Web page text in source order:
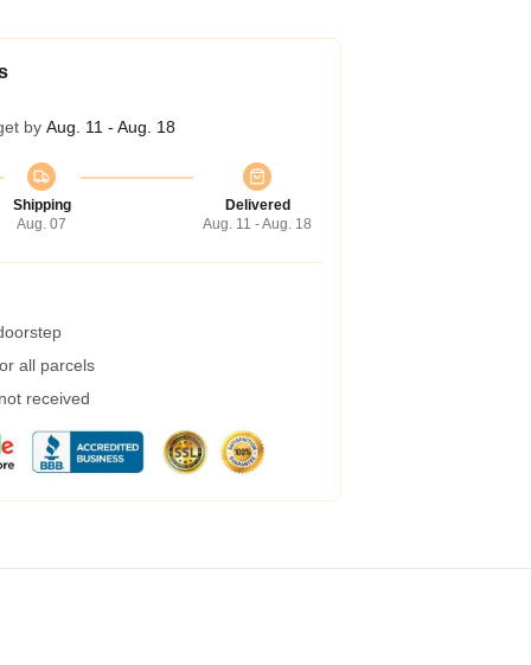
by Aug. 11 - Aug. 18
Shipping
Aug. 07
Delivered
Aug. 11 - Aug. 18
all parcels
received